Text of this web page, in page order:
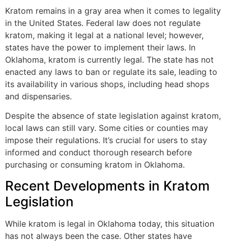
Kratom remains in a gray area when it comes to legality
in the United States. Federal law does not regulate
kratom, making it legal at a national level; however,
states have the power to implement their laws. In
Oklahoma, kratom is currently legal. The state has not
enacted any laws to ban or regulate its sale, leading to
its availability in various shops, including head shops
and dispensaries.
Despite the absence of state legislation against kratom,
local laws can still vary. Some cities or counties may
impose their regulations. It’s crucial for users to stay
informed and conduct thorough research before
purchasing or consuming kratom in Oklahoma.
Recent Developments in Kratom
Legislation
While kratom is legal in Oklahoma today, this situation
has not always been the case. Other states have